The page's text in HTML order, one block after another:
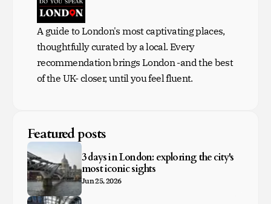
A guide to London's most captivating places,
thoughtfully curated by a local. Every
recommendation brings London -and the best
of the UK- closer, until you feel fluent.
Featured posts
3 days in London: exploring the city's
most iconic sights
Jun 25, 2026